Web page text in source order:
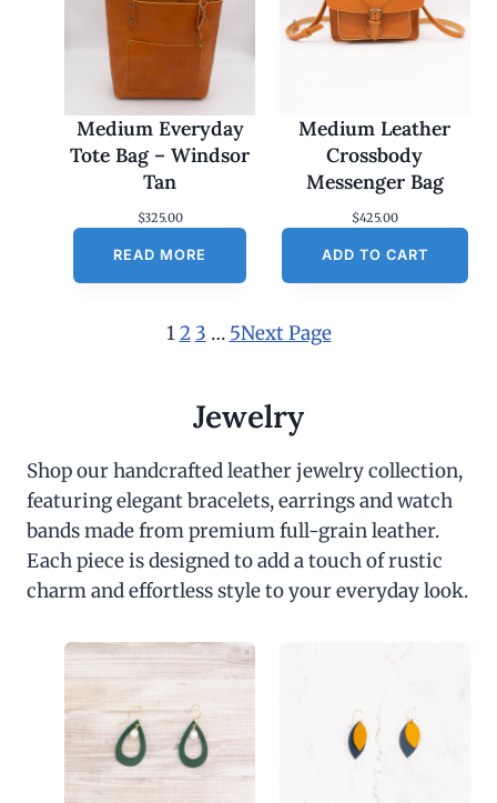
Medium Everyday
Tote Bag – Windsor
Tan
$325.00
READ MORE
Medium Leather
Crossbody
Messenger Bag
$425.00
ADD TO CART
1 2 3 … 5Next Page
Jewelry
Shop our handcrafted leather jewelry collection,
featuring elegant bracelets, earrings and watch
bands made from premium full-grain leather.
Each piece is designed to add a touch of rustic
charm and effortless style to your everyday look.